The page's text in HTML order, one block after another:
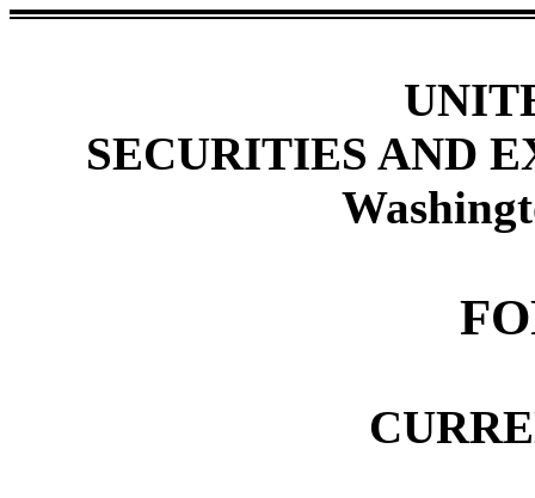
SECURITIES AND